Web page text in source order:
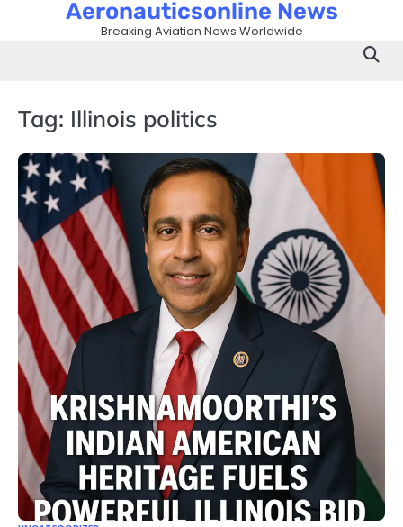
Aeronauticsonline News
Breaking Aviation News Worldwide
Tag: Illinois politics